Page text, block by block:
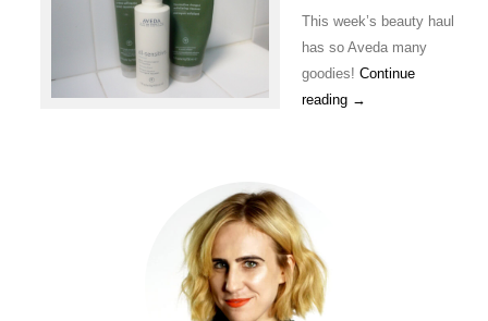
This week’s beauty haul
has so Aveda many
goodies! Continue
reading →